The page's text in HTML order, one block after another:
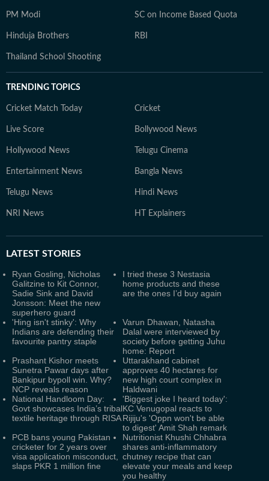
PM Modi SC on Income Based Quota
Hinduja Brothers RBI
Thailand School Shooting
TRENDING TOPICS
Cricket Match Today Cricket
Live Score Bollywood News
Hollywood News Telugu Cinema
Entertainment News Bangla News
Telugu News Hindi News
NRI News HT Explainers
LATEST STORIES
Ryan Gosling, Nicholas
Galitzine to Kit Connor,
Sadie Sink and David
Jonsson: Meet the new
superhero guard
I tried these 3 Nestasia
home products and these
are the ones I’d buy again
'Hing isn't stinky': Why
Indians are defending their
favourite pantry staple
Varun Dhawan, Natasha
Dalal were interviewed by
society before getting Juhu
home: Report
Prashant Kishor meets
Sunetra Pawar days after
Bankipur bypoll win. Why?
NCP reveals reason
Uttarakhand cabinet
approves 40 hectares for
new high court complex in
Haldwani
National Handloom Day:
Govt showcases India’s tribal
textile heritage through RISA
'Biggest joke I heard today':
KC Venugopal reacts to
Rijiju's 'Oppn won't be able
to digest' Amit Shah remark
PCB bans young Pakistan
cricketer for 2 years over
visa application misconduct,
slaps PKR 1 million fine
Nutritionist Khushi Chhabra
shares anti-inflammatory
chutney recipe that can
elevate your meals and keep
you healthy